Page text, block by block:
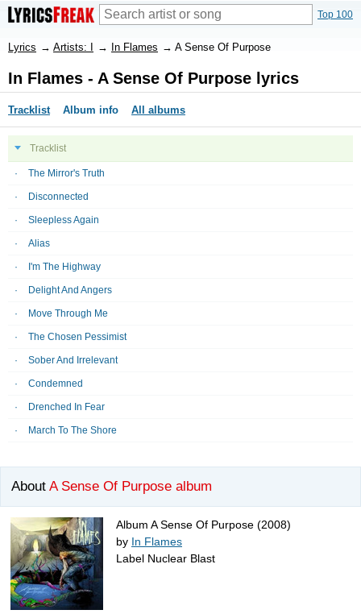
Top 100
Lyrics → Artists: I → In Flames → A Sense Of Purpose
In Flames - A Sense Of Purpose lyrics
Tracklist Album info All albums
Tracklist
The Mirror's Truth
Disconnected
Sleepless Again
Alias
I'm The Highway
Delight And Angers
Move Through Me
The Chosen Pessimist
Sober And Irrelevant
Condemned
Drenched In Fear
March To The Shore
About A Sense Of Purpose album
Album A Sense Of Purpose (2008)
by In Flames
Label Nuclear Blast